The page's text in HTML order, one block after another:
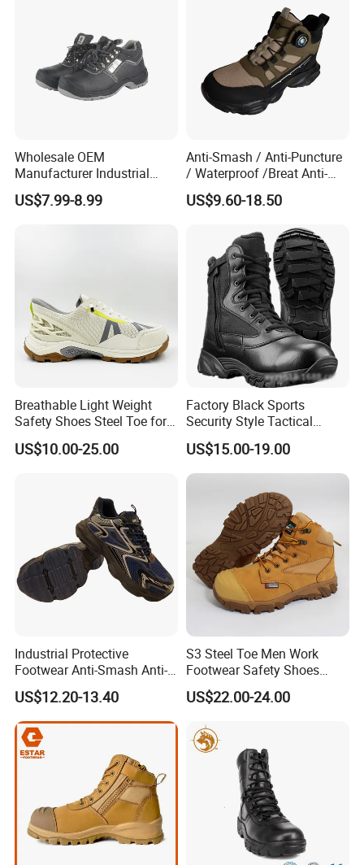
Wholesale OEM
Manufacturer Industrial
Construction Work Genuine
Leather Steel Toe Safety
Shoes En20345
US$7.99-8.99
Anti-Smash / Anti-Puncture
/ Waterproof /Breat Anti-
Slip Kevlar Safety Shoes for
Construction Mining
Outdoor Industrial Site and
Daily Commute
US$9.60-18.50
Breathable Light Weight
Safety Shoes Steel Toe for
Men Work Shoes
US$10.00-25.00
Factory Black Sports
Security Style Tactical
Safety Hiking Boots
US$15.00-19.00
Industrial Protective
Footwear Anti-Smash Anti-
Puncture Anti-Static Safety
Shoes
US$12.20-13.40
S3 Steel Toe Men Work
Footwear Safety Shoes
Non-Slip Industrial Shoes
US$22.00-24.00